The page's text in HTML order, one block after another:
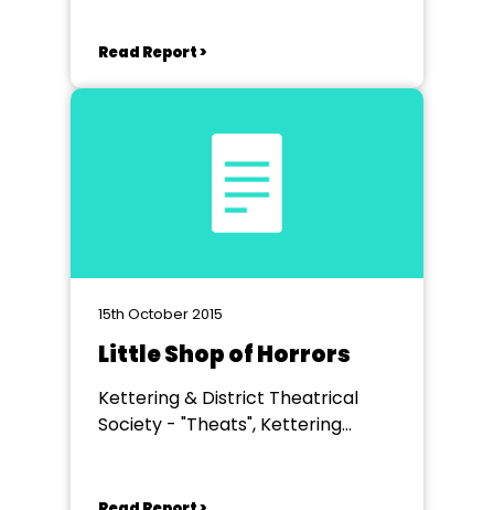
Read Report >
15th October 2015
Little Shop of Horrors
Kettering & District Theatrical
Society - "Theats", Kettering